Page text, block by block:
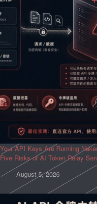
Your API Keys Are Running
Five Risks of AI Token Relay
August 5, 2026